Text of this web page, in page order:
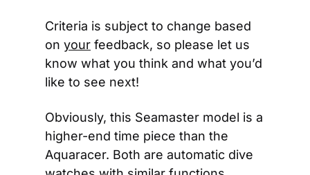
Criteria is subject to change based
on your feedback, so please let us
know what you think and what you’d
like to see next!
Obviously, this Seamaster model is a
higher-end time piece than the
Aquaracer. Both are automatic dive